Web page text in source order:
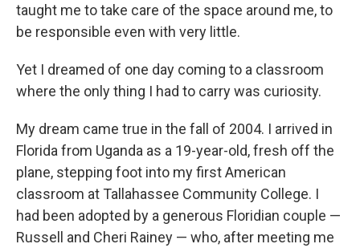
taught me to take care of the space around me, to
be responsible even with very little.
Yet I dreamed of one day coming to a classroom
where the only thing I had to carry was curiosity.
My dream came true in the fall of 2004. I arrived in
Florida from Uganda as a 19-year-old, fresh off the
plane, stepping foot into my first American
classroom at Tallahassee Community College. I
had been adopted by a generous Floridian couple —
Russell and Cheri Rainey — who, after meeting me